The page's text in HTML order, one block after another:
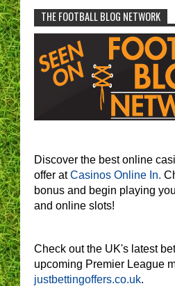
THE FOOTBALL BLOG NETWORK
Discover the best online
offer atCasinos Online In.
bonus and begin playing
and online slots!
Check out the UK's latest
upcoming Premier League
justbettingoffers.co.uk.